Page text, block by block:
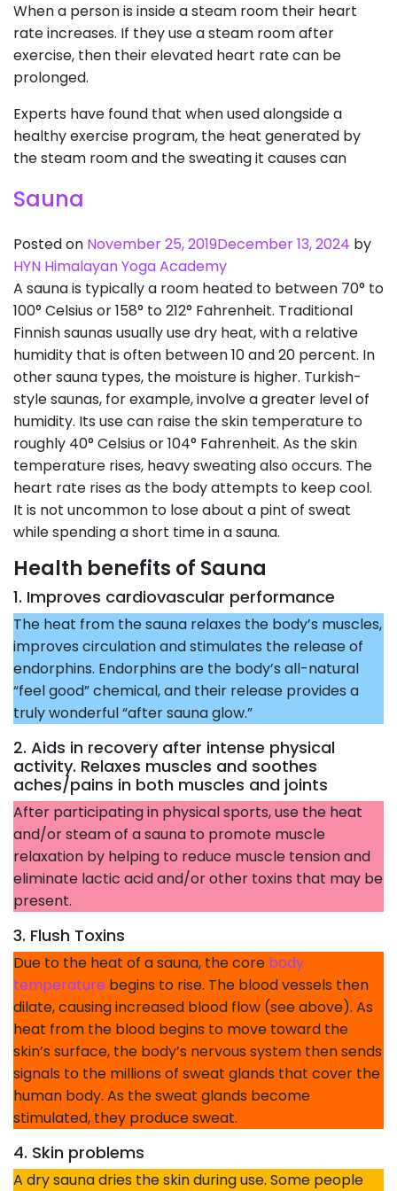
When a person is inside a steam room their heart
rate increases. If they use a steam room after
exercise, then their elevated heart rate can be
prolonged.
Experts have found that when used alongside a
healthy exercise program, the heat generated by
the steam room and the sweating it causes can
Sauna
Posted on November 25, 2019December 13, 2024 by
HYN Himalayan Yoga Academy
A sauna is typically a room heated to between 70° to
100° Celsius or 158° to 212° Fahrenheit. Traditional
Finnish saunas usually use dry heat, with a relative
humidity that is often between 10 and 20 percent. In
other sauna types, the moisture is higher. Turkish-
style saunas, for example, involve a greater level of
humidity. Its use can raise the skin temperature to
roughly 40° Celsius or 104° Fahrenheit. As the skin
temperature rises, heavy sweating also occurs. The
heart rate rises as the body attempts to keep cool.
It is not uncommon to lose about a pint of sweat
while spending a short time in a sauna.
Health benefits of Sauna
1. Improves cardiovascular performance
The heat from the sauna relaxes the body’s muscles,
improves circulation and stimulates the release of
endorphins. Endorphins are the body’s all-natural
“feel good” chemical, and their release provides a
truly wonderful “after sauna glow.”
2. Aids in recovery after intense physical
activity. Relaxes muscles and soothes
aches/pains in both muscles and joints
After participating in physical sports, use the heat
and/or steam of a sauna to promote muscle
relaxation by helping to reduce muscle tension and
eliminate lactic acid and/or other toxins that may be
present.
3. Flush Toxins
Due to the heat of a sauna, the core body
temperature begins to rise. The blood vessels then
dilate, causing increased blood flow (see above). As
heat from the blood begins to move toward the
skin’s surface, the body’s nervous system then sends
signals to the millions of sweat glands that cover the
human body. As the sweat glands become
stimulated, they produce sweat.
4. Skin problems
A dry sauna dries the skin during use. Some people